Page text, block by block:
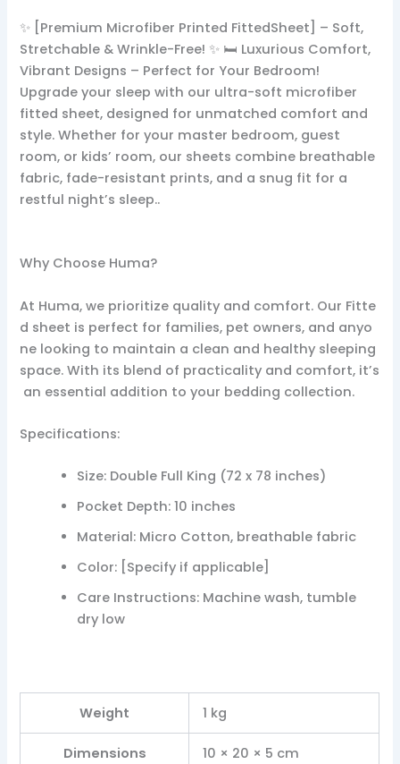
✨ [Premium Microfiber Printed FittedSheet] – Soft,
Stretchable & Wrinkle-Free! ✨ 🛏️ Luxurious Comfort,
Vibrant Designs – Perfect for Your Bedroom!
Upgrade your sleep with our ultra-soft microfiber
fitted sheet, designed for unmatched comfort and
style. Whether for your master bedroom, guest
room, or kids’ room, our sheets combine breathable
fabric, fade-resistant prints, and a snug fit for a
restful night’s sleep..
Why Choose Huma?
At Huma, we prioritize quality and comfort. Our Fitte
d sheet is perfect for families, pet owners, and anyo
ne looking to maintain a clean and healthy sleeping
space. With its blend of practicality and comfort, it’s
an essential addition to your bedding collection.
Specifications:
Size: Double Full King (72 x 78 inches)
Pocket Depth: 10 inches
Material: Micro Cotton, breathable fabric
Color: [Specify if applicable]
Care Instructions: Machine wash, tumble
dry low ​ ​
Weight 1 kg
Dimensions
10 × 20 × 5 cm